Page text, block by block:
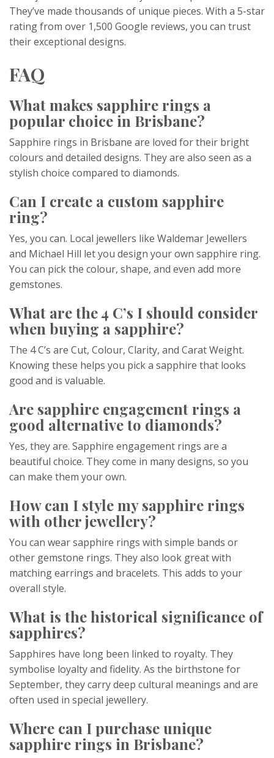
They’ve made thousands of unique pieces. With a 5-star
rating from over 1,500 Google reviews, you can trust
their exceptional designs.
FAQ
What makes sapphire rings a
popular choice in Brisbane?
Sapphire rings in Brisbane are loved for their bright
colours and detailed designs. They are also seen as a
stylish choice compared to diamonds.
Can I create a custom sapphire
ring?
Yes, you can. Local jewellers like Waldemar Jewellers
and Michael Hill let you design your own sapphire ring.
You can pick the colour, shape, and even add more
gemstones.
What are the 4 C’s I should consider
when buying a sapphire?
The 4 C’s are Cut, Colour, Clarity, and Carat Weight.
Knowing these helps you pick a sapphire that looks
good and is valuable.
Are sapphire engagement rings a
good alternative to diamonds?
Yes, they are. Sapphire engagement rings are a
beautiful choice. They come in many designs, so you
can make them your own.
How can I style my sapphire rings
with other jewellery?
You can wear sapphire rings with simple bands or
other gemstone rings. They also look great with
matching earrings and bracelets. This adds to your
overall style.
What is the historical significance of
sapphires?
Sapphires have long been linked to royalty. They
symbolise loyalty and fidelity. As the birthstone for
September, they carry deep cultural meanings and are
often used in special jewellery.
Where can I purchase unique
sapphire rings in Brisbane?